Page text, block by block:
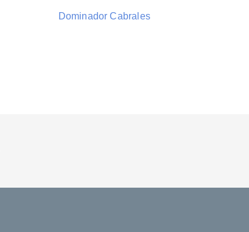
Dominador Cabrales